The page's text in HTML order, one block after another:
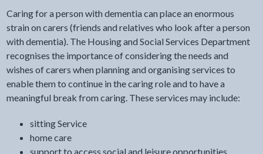
Caring for a person with dementia can place an enormous
strain on carers (friends and relatives who look after a person
with dementia). The Housing and Social Services Department
recognises the importance of considering the needs and
wishes of carers when planning and organising services to
enable them to continue in the caring role and to have a
meaningful break from caring. These services may include:
sitting Service
home care
support to access social and leisure opportunities